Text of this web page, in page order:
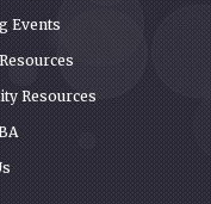
Events
Resources